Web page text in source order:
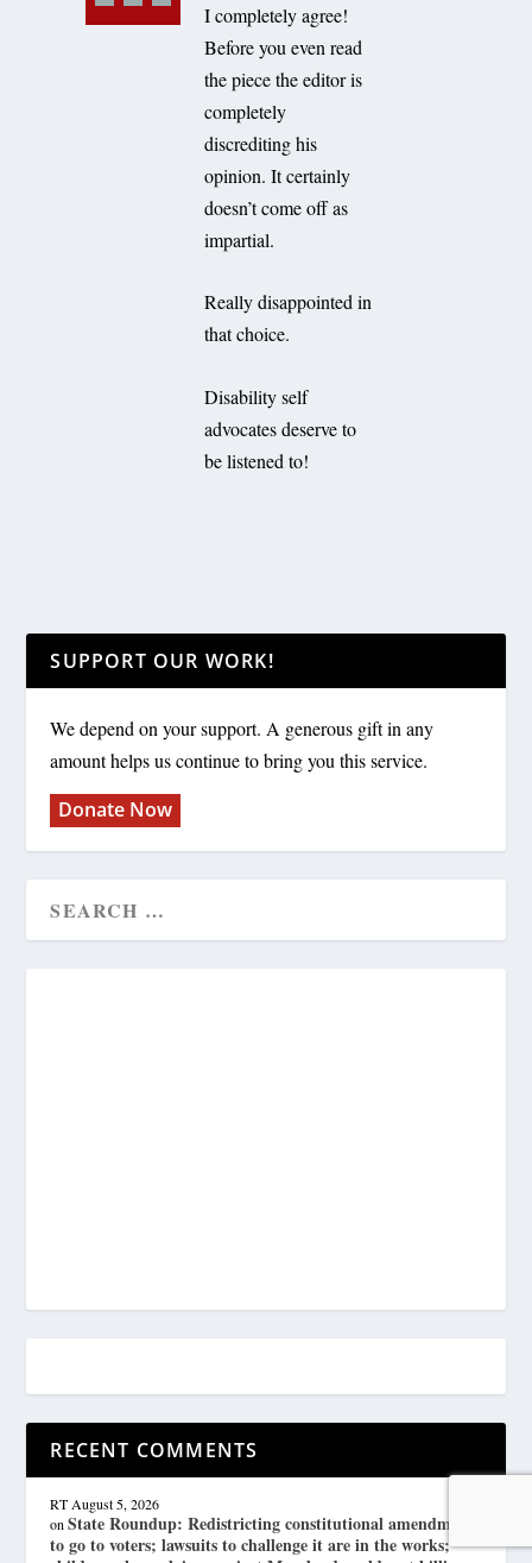
I completely agree!
Before you even read
the piece the editor is
completely
discrediting his
opinion. It certainly
doesn’t come off as
impartial.
Really disappointed in
that choice.
Disability self
advocates deserve to
be listened to!
SUPPORT OUR WORK!
We depend on your support. A generous gift in any
amount helps us continue to bring you this service.
Donate Now
RECENT COMMENTS
RT August 5, 2026
onState Roundup: Redistricting constitutional amendment
to go to voters; lawsuits to challenge it are in the works;